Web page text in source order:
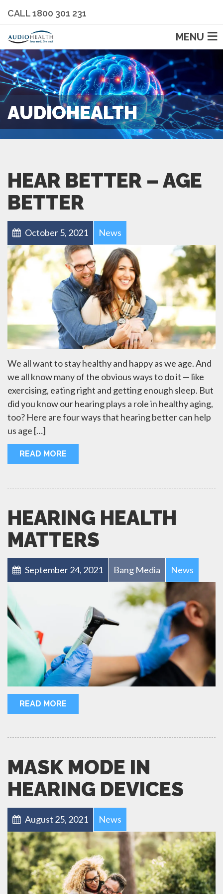
CALL 1800 301 231
MENU
AUDIOHEALTH
HEAR BETTER – AGE
BETTER
October 5, 2021 News
We all want to stay healthy and happy as we age. And
we all know many of the obvious ways to do it — like
exercising, eating right and getting enough sleep. But
did you know our hearing plays a role in healthy aging,
too? Here are four ways that hearing better can help
us age […]
READ MORE
HEARING HEALTH
MATTERS
September 24, 2021 Bang Media News
READ MORE
MASK MODE IN
HEARING DEVICES
August 25, 2021 News